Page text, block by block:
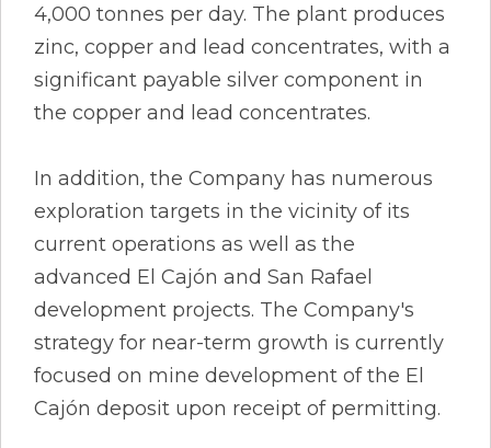
4,000 tonnes per day. The plant produces
zinc, copper and lead concentrates, with a
significant payable silver component in
the copper and lead concentrates.
In addition, the Company has numerous
exploration targets in the vicinity of its
current operations as well as the
advanced El Cajón and San Rafael
development projects. The Company's
strategy for near-term growth is currently
focused on mine development of the El
Cajón deposit upon receipt of permitting.